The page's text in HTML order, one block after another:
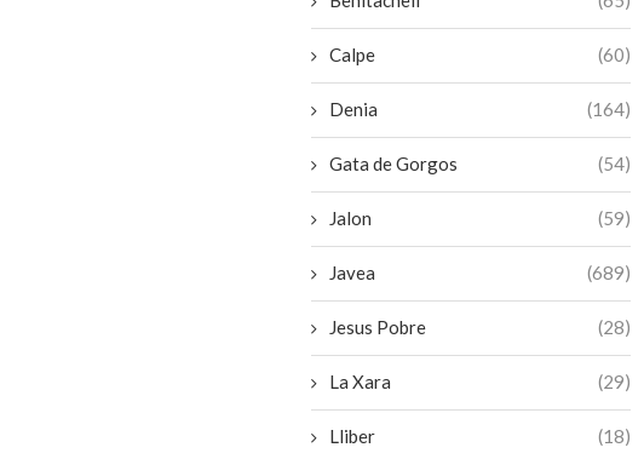
Calpe (60)
Denia (164)
Gata de Gorgos (54)
Jalon (59)
Javea (689)
Jesus Pobre (28)
La Xara (29)
Lliber (18)